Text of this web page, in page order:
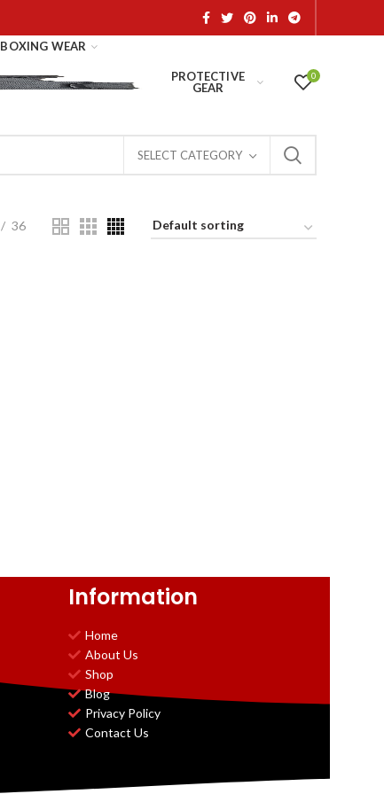
BOXING WEAR
PROTECTIVE
GEAR
0
SELECT CATEGORY
36
Information
Home
About Us
Shop
Blog
Privacy Policy
Contact Us